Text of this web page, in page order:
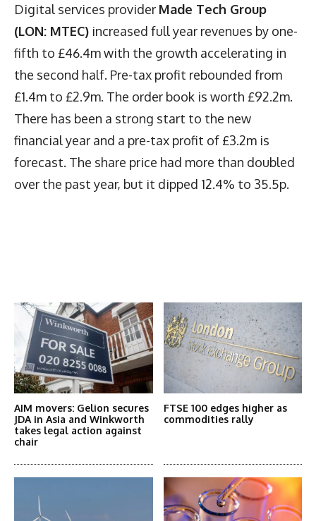
Digital services provider Made Tech Group
(LON: MTEC) increased full year revenues by one-
fifth to £46.4m with the growth accelerating in
the second half. Pre-tax profit rebounded from
£1.4m to £2.9m. The order book is worth £92.2m.
There has been a strong start to the new
financial year and a pre-tax profit of £3.2m is
forecast. The share price had more than doubled
over the past year, but it dipped 12.4% to 35.5p.
AIM movers: Gelion secures
JDA in Asia and Winkworth
takes legal action against
chair
FTSE 100 edges higher as
commodities rally